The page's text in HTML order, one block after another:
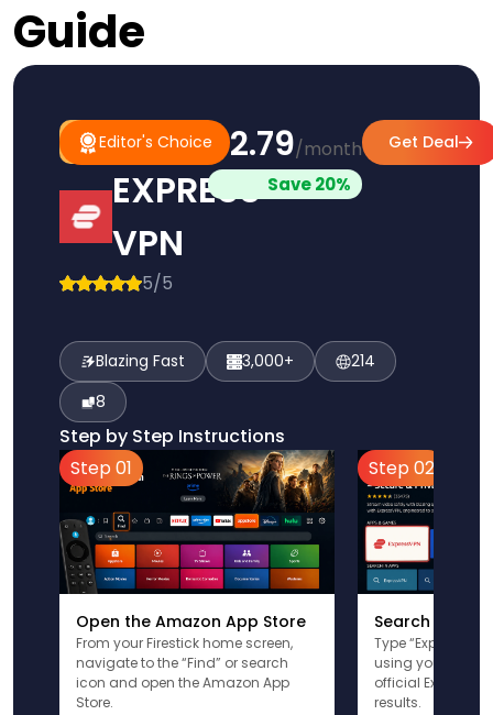
Guide
Editor's Choice
#1
Pick
Editor's
Choice
EXPRESS
VPN
5/5
$2.79/month
Save 20%
Get Deal
Blazing Fast 3,000+
214
8
Step by Step Instructions
Step 01
Open the Amazon App Store
From your Firestick home screen,
navigate to the “Find” or search
icon and open the Amazon App
Store.
Step 02
Search for
Type
using your
official
results.